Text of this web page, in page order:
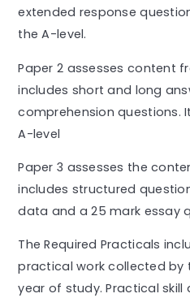
extended response
the A-level.
Paper 2 assesses content
includes short and long
comprehension questions.
A-level
Paper 3 assesses the
includes structured
data and a 25 mark essay
The Required Practicals
practical work collected by
year of study. Practical